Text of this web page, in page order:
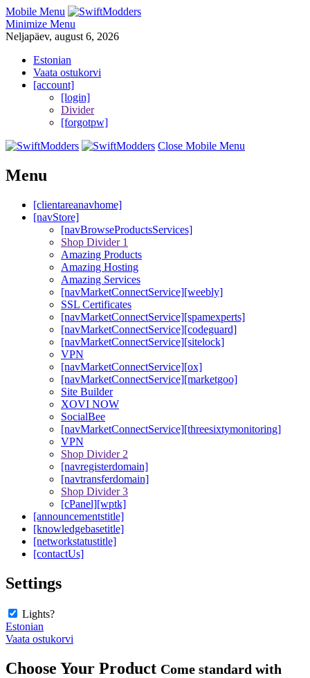
Mobile Menu
Minimize Menu
Neljapäev, august 6, 2026
Estonian
Vaata ostukorvi
[account]
[login]
Divider
[forgotpw]
Close Mobile Menu
Menu
[clientareanavhome]
[navStore]
[navBrowseProductsServices]
Shop Divider 1
Amazing Products
Amazing Hosting
Amazing Services
[navMarketConnectService][weebly]
SSL Certificates
[navMarketConnectService][spamexperts]
[navMarketConnectService][codeguard]
[navMarketConnectService][sitelock]
VPN
[navMarketConnectService][ox]
[navMarketConnectService][marketgoo]
Site Builder
XOVI NOW
SocialBee
[navMarketConnectService][threesixtymonitoring]
VPN
Shop Divider 2
[navregisterdomain]
[navtransferdomain]
Shop Divider 3
[cPanel][wptk]
[announcementstitle]
[knowledgebasetitle]
[networkstatustitle]
[contactUs]
Settings
Lights?
Estonian
Vaata ostukorvi
Choose Your Product Come standard with